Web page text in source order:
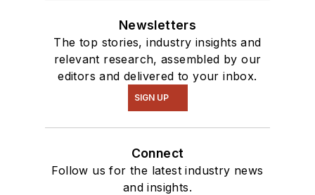
Newsletters
The top stories, industry insights and
relevant research, assembled by our
editors and delivered to your inbox.
SIGN UP
Connect
Follow us for the latest industry news
and insights.